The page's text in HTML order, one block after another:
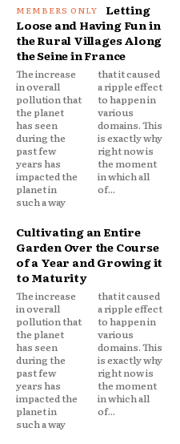
Letting
Loose and Having Fun in
the Rural Villages Along
the Seine in France
The increase
in overall
pollution that
the planet
has seen
during the
past few
years has
impacted the
planet in
such a way
that it caused
a ripple effect
to happen in
various
domains. This
is exactly why
right now is
the moment
in which all
of...
Cultivating an Entire
Garden Over the Course
of a Year and Growing it
to Maturity
The increase
in overall
pollution that
the planet
has seen
during the
past few
years has
impacted the
planet in
such a way
that it caused
a ripple effect
to happen in
various
domains. This
is exactly why
right now is
the moment
in which all
of...